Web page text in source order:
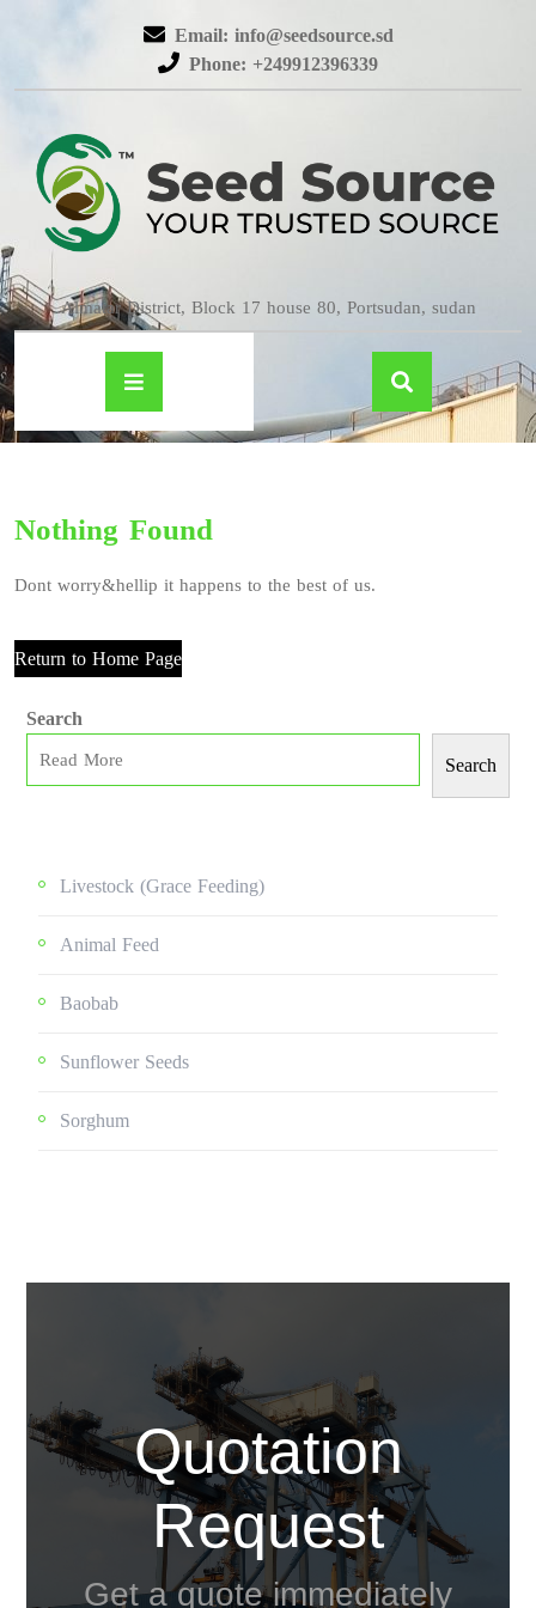
Email: info@seedsource.sd
Phone: +249912396339
Almatar District, Block 17 house 80, Portsudan, sudan
Nothing Found
Dont worry&hellip it happens to the best of us.
Return to Home Page
Search
Search
Livestock (grace Feeding)
Animal Feed
Baobab
Sunflower Seeds
Sorghum
Quotation
Request
Get a quote immediately